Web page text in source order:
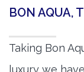
BON AQUA,
Taking Bon
luxury we